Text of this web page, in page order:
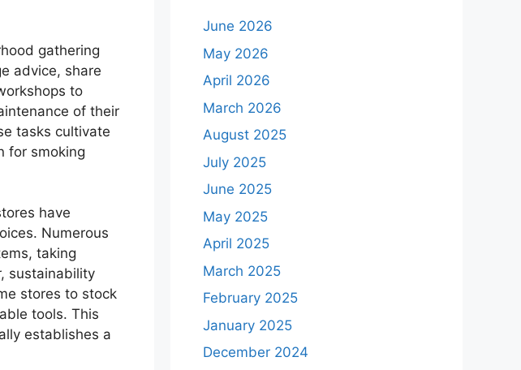
gathering
advice, share
to
of their
tasks cultivate
for smoking
have
Numerous
taking
sustainability
stores to stock
tools. This
establishes a
June 2026
May 2026
April 2026
March 2026
August 2025
July 2025
June 2025
May 2025
April 2025
March 2025
February 2025
January 2025
December 2024